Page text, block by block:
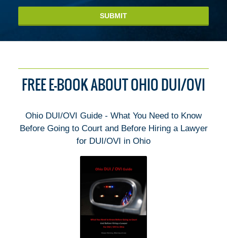
SUBMIT
FREE E-BOOK ABOUT OHIO DUI/OVI
Ohio DUI/OVI Guide - What You Need to Know
Before Going to Court and Before Hiring a Lawyer
for DUI/OVI in Ohio